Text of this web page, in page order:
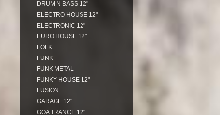
DRUM N BASS 12"
ELECTRO HOUSE 12"
ELECTRONIC 12"
EURO HOUSE 12"
FOLK
FUNK
FUNK METAL
FUNKY HOUSE 12"
FUSION
GARAGE 12"
GOA TRANCE 12"